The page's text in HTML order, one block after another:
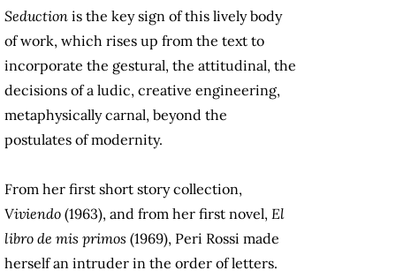
Seduction is the key sign of this lively body
of work, which rises up from the text to
incorporate the gestural, the attitudinal, the
decisions of a ludic, creative engineering,
metaphysically carnal, beyond the
postulates of modernity.
From her first short story collection,
Viviendo (1963), and from her first novel, El
libro de mis primos (1969), Peri Rossi made
herself an intruder in the order of letters.